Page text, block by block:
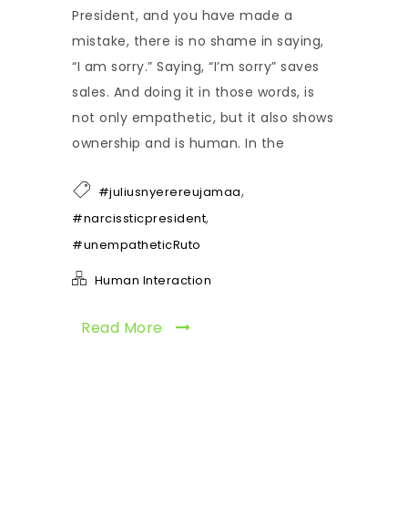
President, and you have made a
mistake, there is no shame in saying,
“I am sorry.” Saying, “I’m sorry” saves
sales. And doing it in those words, is
not only empathetic, but it also shows
ownership and is human. In the
#juliusnyerereujamaa,
#narcissticpresident,
#unempatheticRuto
Human Interaction
Read More